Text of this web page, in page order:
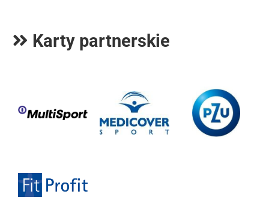
Karty partnerskie